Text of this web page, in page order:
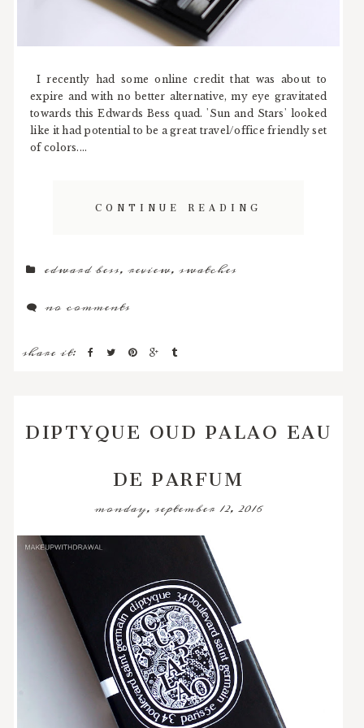
I recently had some online credit that was about to
expire and with no better alternative, my eye gravitated
towards this Edwards Bess quad. 'Sun and Stars' looked
like it had potential to be a great travel/office friendly set
of colors....
CONTINUE READING
edward bess,review,swatches
no comments
share it:
DIPTYQUE OUD PALAO EAU
DE PARFUM
monday, september 12, 2016